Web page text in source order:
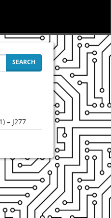
SEARCH
– J277